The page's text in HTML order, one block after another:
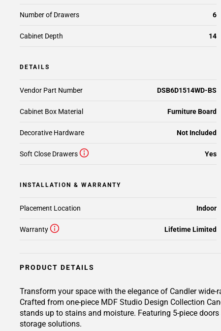
Number of Drawers 6
Cabinet Depth 14
DETAILS
Cabinet Box Material Furniture Board
Decorative Hardware Not Included
Soft Close Drawers Yes
Vendor Part Number DSB6D1514WD-BS
INSTALLATION & WARRANTY
Warranty Lifetime Limited
Placement Location Indoor
PRODUCT DETAILS
Transform your space with the elegance of Candler
Crafted from one-piece MDF Studio Design Collection
stands up to stains and moisture. Featuring 5-piece
storage solutions.